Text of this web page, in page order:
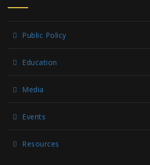
Public Policy
Education
Media
Events
Resources